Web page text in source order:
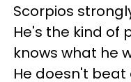
Scorpios
He's the kind of
knows what he
He doesn't